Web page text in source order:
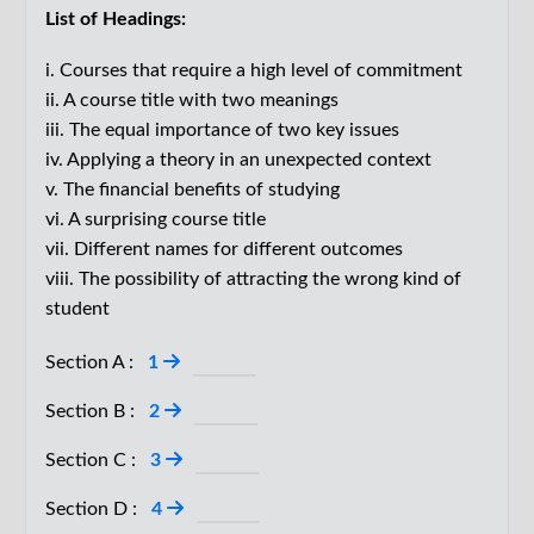
bring as a philosopher. There are endless ways I could
have approached this assignment, but I took my cue
from the title of the course: ‘Principles of Marketing’. It
made me think to ask the students, ‘Is marketing
principled?’ After all, a subject matter can have
principles in the sense of being codified, having rules,
as with football or chess, without being principled in
immediately assumed that the answer to my question
at the ways in which everything under the sun has
been marketed; obviously it need not be done in a
sound downright crazy in light of the evidence, that
List of Headings:
i. Courses that require a high level of commitment
ii. A course title with two meanings
iii. The equal importance of two key issues
iv. Applying a theory in an unexpected context
v. The financial benefits of studying
vi. A surprising course title
vii. Different names for different outcomes
viii. The possibility of attracting the wrong kind of
student
Section A : 1
Section B : 2
Section C : 3
Section D : 4